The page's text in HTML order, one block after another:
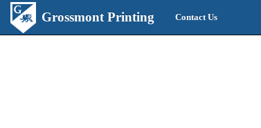
Grossmont Printing Contact Us